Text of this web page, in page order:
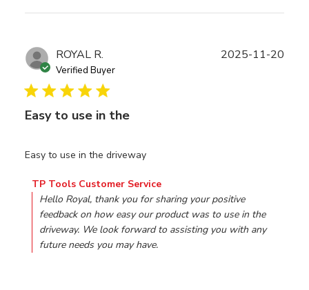
ROYAL R.
Verified Buyer
Easy to use in the
Easy to use in the driveway
Comments by Store Owner on Review by TP Tools
TP Tools Customer Service
Hello Royal, thank you for sharing your positive
feedback on how easy our product was to use in the
driveway. We look forward to assisting you with any
future needs you may have.
2025-11-20